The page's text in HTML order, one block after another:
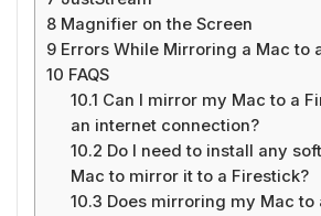
8 Magnifier on the Screen
9 Errors While Mirroring a Mac to
10 FAQS
10.1 Can I mirror my Mac to a
an internet connection?
10.2 Do I need to install any
Mac to mirror it to a Firestick?
10.3 Does mirroring my Mac to